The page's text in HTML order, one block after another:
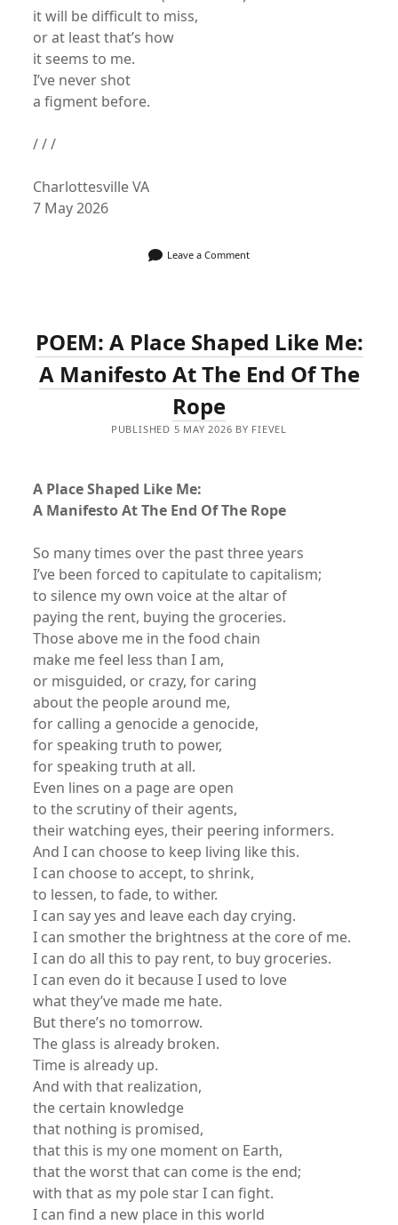
it will be difficult to miss,
or at least that’s how
it seems to me.
I’ve never shot
a figment before.
/ / /
Charlottesville VA
7 May 2026
Leave a Comment
POEM: A Place Shaped Like Me:
A Manifesto At The End Of The
Rope
PUBLISHED 5 MAY 2026 BY FIEVEL
A Place Shaped Like Me:
A Manifesto At The End Of The Rope
So many times over the past three years
I’ve been forced to capitulate to capitalism;
to silence my own voice at the altar of
paying the rent, buying the groceries.
Those above me in the food chain
make me feel less than I am,
or misguided, or crazy, for caring
about the people around me,
for calling a genocide a genocide,
for speaking truth to power,
for speaking truth at all.
Even lines on a page are open
to the scrutiny of their agents,
their watching eyes, their peering informers.
And I can choose to keep living like this.
I can choose to accept, to shrink,
to lessen, to fade, to wither.
I can say yes and leave each day crying.
I can smother the brightness at the core of me.
I can do all this to pay rent, to buy groceries.
I can even do it because I used to love
what they’ve made me hate.
But there’s no tomorrow.
The glass is already broken.
Time is already up.
And with that realization,
the certain knowledge
that nothing is promised,
that this is my one moment on Earth,
that the worst that can come is the end;
with that as my pole star I can fight.
I can find a new place in this world